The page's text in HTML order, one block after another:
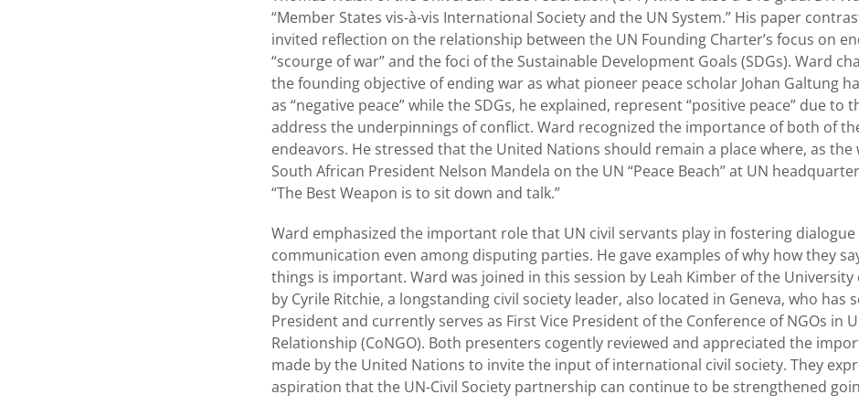
“Member States vis-à-vis International Society and the UN System.” His paper
invited reflection on the relationship between the UN Founding Charter’s focus on
“scourge of war” and the foci of the Sustainable Development Goals (SDGs). Ward
the founding objective of ending war as what pioneer peace scholar Johan Galtung
as “negative peace” while the SDGs, he explained, represent “positive peace” due to
address the underpinnings of conflict. Ward recognized the importance of both of
endeavors. He stressed that the United Nations should remain a place where, as the
South African President Nelson Mandela on the UN “Peace Beach” at UN
“The Best Weapon is to sit down and talk.”
Ward emphasized the important role that UN civil servants play in fostering dialogue
communication even among disputing parties. He gave examples of why how they
things is important. Ward was joined in this session by Leah Kimber of the University
by Cyrile Ritchie, a longstanding civil society leader, also located in Geneva, who has
President and currently serves as First Vice President of the Conference of NGOs in
Relationship (CoNGO). Both presenters cogently reviewed and appreciated the
made by the United Nations to invite the input of international civil society. They
aspiration that the UN-Civil Society partnership can continue to be strengthened